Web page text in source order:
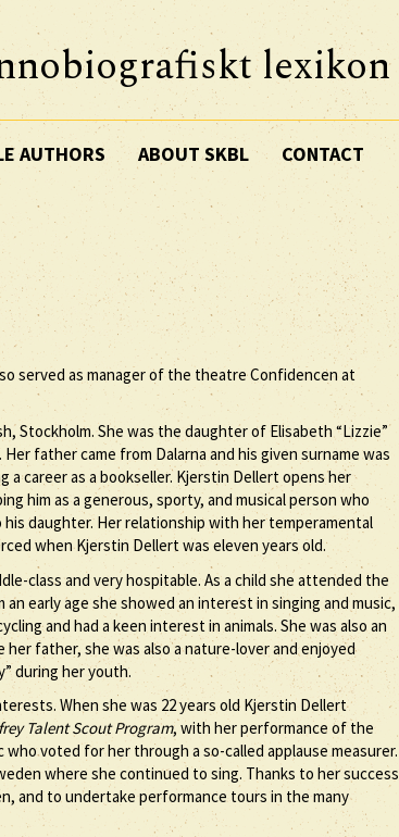
lexikon
AUTHORS ABOUT SKBL CONTACT
served as manager of the theatre Confidencen at
Stockholm. She was the daughter of Elisabeth “Lizzie”
father came from Dalarna and his given surname was
career as a bookseller. Kjerstin Dellert opens her
him as a generous, sporty, and musical person who
daughter. Her relationship with her temperamental
when Kjerstin Dellert was eleven years old.
class and very hospitable. As a child she attended the
early age she showed an interest in singing and music,
and had a keen interest in animals. She was also an
father, she was also a nature-lover and enjoyed
during her youth.
When she was 22 years old Kjerstin Dellert
Talent Scout Program, with her performance of the
who voted for her through a so-called applause measurer.
where she continued to sing. Thanks to her success
and to undertake performance tours in the many